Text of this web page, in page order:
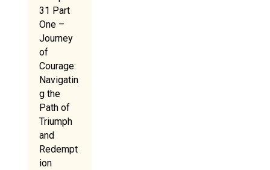
31 Part
One –
Journey
of
Courage:
Navigatin
g the
Path of
Triumph
and
Redempt
ion